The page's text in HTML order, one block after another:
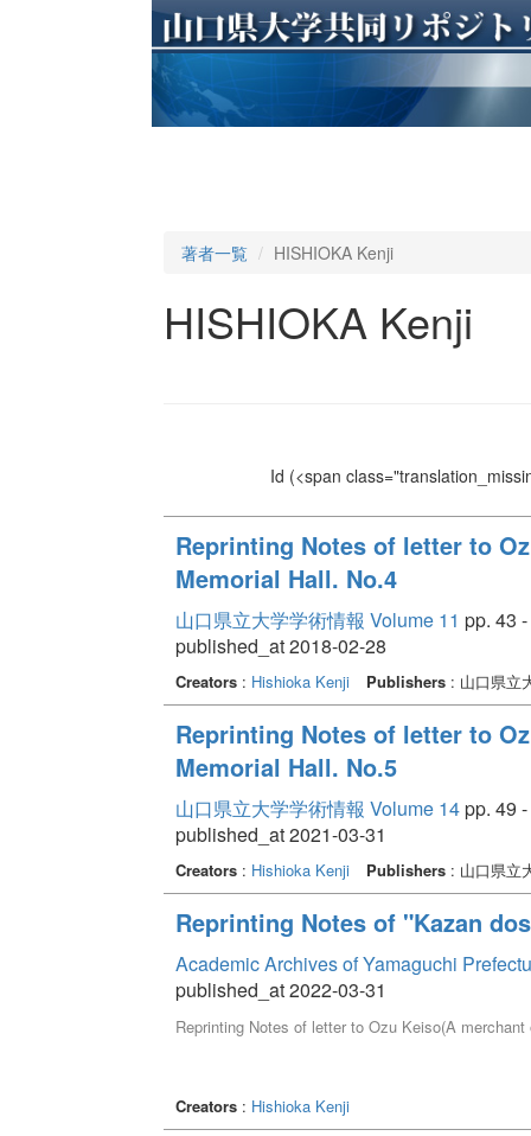
著者一覧 HISHIOKA Kenji
HISHIOKA Kenji
Id (<span
Reprinting Notes of letter to
Memorial Hall. No.4
山口県立大学学術情報 Volume 11 pp. 43
published_at 2018-02-28
Creators: Hishioka Kenji Publishers: 山口県立
Reprinting Notes of letter to
Memorial Hall. No.5
山口県立大学学術情報 Volume 14pp. 49 -
published_at 2021-03-31
Creators: Hishioka Kenji Publishers: 山口県立
Reprinting Notes of "Kazan
Academic Archives of Yamaguchi
published_at 2022-03-31
Reprinting Notes of letter to Ozu Keiso(A
Creators: Hishioka Kenji